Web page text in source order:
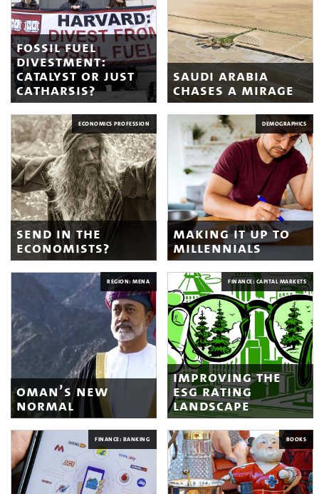
fossil fuel
divestment:
catalyst or just
catharsis?
saudi arabia
chases a mirage
ECONOMICS PROFESSION
send in the
economists?
DEMOGRAPHICS
making it up to
millennials
REGION: MENA
oman’s new
normal
FINANCE: CAPITAL MARKETS
improving the
esg rating
landscape
FINANCE: BANKING BOOKS